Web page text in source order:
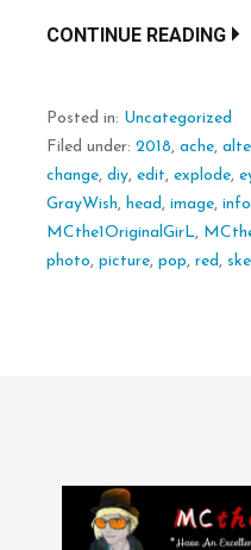
CONTINUE READING
Posted in: Uncategorized
Filed under: 2018, ache,
change, diy, edit, explode,
GrayWish, head , image,
MCthe1OriginalGirL,
photo, picture, pop, red ,